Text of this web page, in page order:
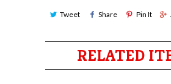
Tweet Share Pin It
RELATED